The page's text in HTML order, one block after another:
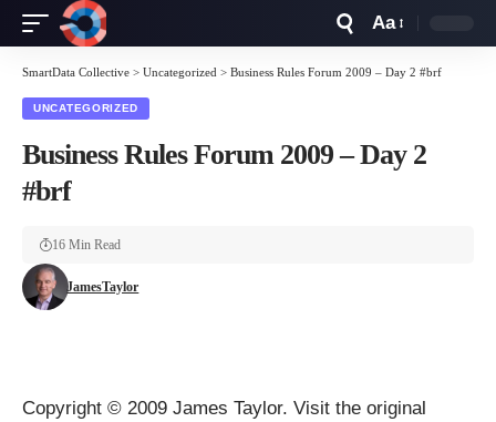
Resizer
Aa
SmartData Collective > Uncategorized > Business Rules Forum 2009 – Day 2 #brf
UNCATEGORIZED
Business Rules Forum 2009 – Day 2
#brf
JamesTaylor
16 Min Read
Copyright © 2009 James Taylor. Visit the original